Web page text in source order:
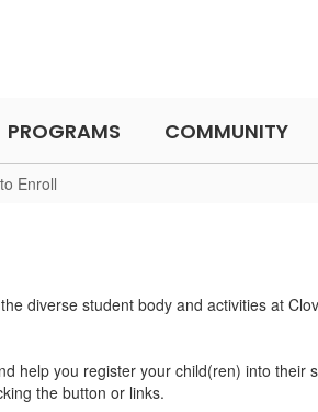
PROGRAMS COMMUNITY
Enroll
help you register your child(ren) into
the button or links.